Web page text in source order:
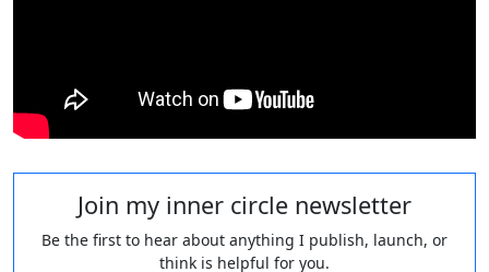
Join my inner circle newsletter
Be the first to hear about anything I publish, launch, or
think is helpful for you.